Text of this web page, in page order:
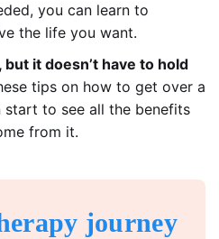
you can learn to
the life you want.
it doesn’t have to hold
tips on how to get over a
to see all the benefits
from it.
journey